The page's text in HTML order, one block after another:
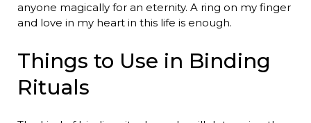
anyone magically for an eternity. A ring on my finger
and love in my heart in this life is enough.
Things to Use in Binding
Rituals